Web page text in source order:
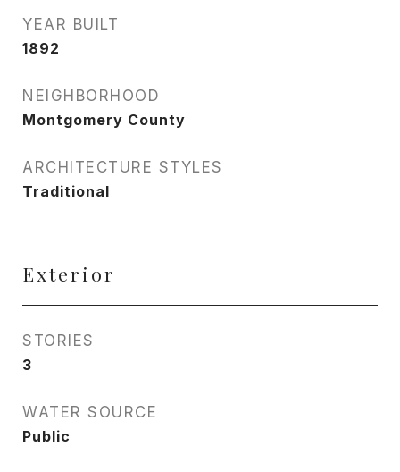
YEAR BUILT
1892
NEIGHBORHOOD
Montgomery County
ARCHITECTURE STYLES
Traditional
Exterior
STORIES
3
WATER SOURCE
Public